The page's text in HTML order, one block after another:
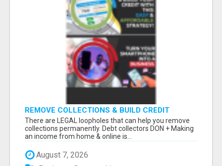
REMOVE COLLECTIONS & BUILD CREDIT
There are LEGAL loopholes that can help you remove
collections permanently. Debt collectors DON + Making
an income from home & online is...
August 7, 2026